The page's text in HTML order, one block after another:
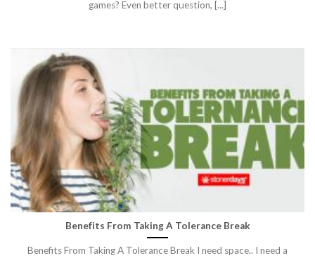
games? Even better question, [...]
Benefits From Taking A Tolerance Break
Benefits From Taking A Tolerance Break I need space.. I need a